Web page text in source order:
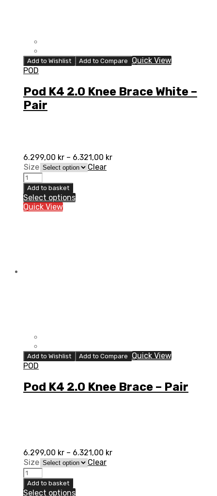
Add to Wishlist Add to Compare
Quick View
POD
Pod K4 2.0 Knee Brace White –
Pair
6.299,00 kr – 6.321,00 kr
Size
Clear
Pod
K4
2.0
Knee
Brace
Add to basket
Select options
Quick View
Add to Wishlist Add to Compare
Quick View
POD
Pod K4 2.0 Knee Brace – Pair
6.299,00 kr – 6.321,00 kr
Size
Clear
Pod
K4
2.0
Add to basket
Select options